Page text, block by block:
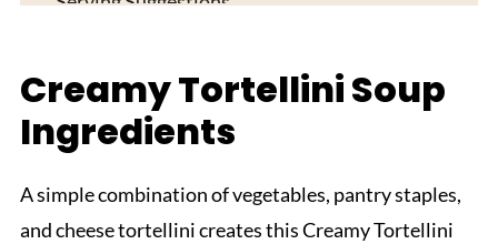
FAQ
Related
Pairing
Creamy Tortellini Soup
Creamy Tortellini Soup
Ingredients
A simple combination of vegetables, pantry staples,
and cheese tortellini creates this Creamy Tortellini